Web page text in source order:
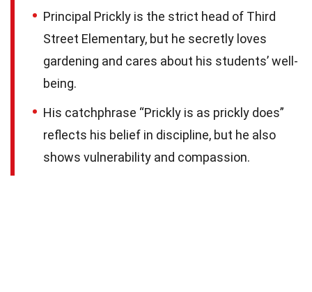
Principal Prickly is the strict head of Third
Street Elementary, but he secretly loves
gardening and cares about his students’ well-
being.
His catchphrase “Prickly is as prickly does”
reflects his belief in discipline, but he also
shows vulnerability and compassion.